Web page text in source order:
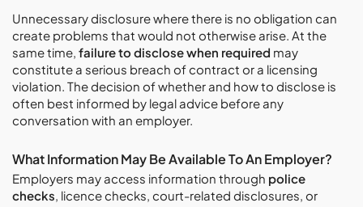
Unnecessary disclosure where there is no obligation can
create problems that would not otherwise arise. At the
same time, failure to disclose when required may
constitute a serious breach of contract or a licensing
violation. The decision of whether and how to disclose is
often best informed by legal advice before any
conversation with an employer.
What Information May Be Available To An Employer?
Employers may access information through police
checks , licence checks, court-related disclosures, or